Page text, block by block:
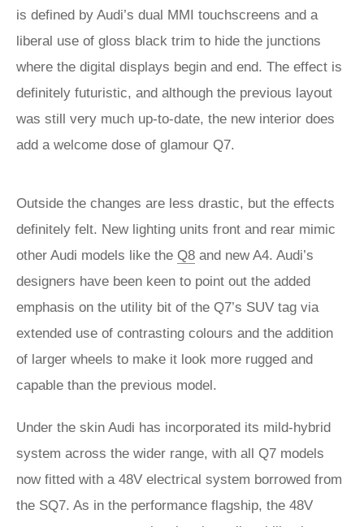
is defined by Audi’s dual MMI touchscreens and a
liberal use of gloss black trim to hide the junctions
where the digital displays begin and end. The effect is
definitely futuristic, and although the previous layout
was still very much up-to-date, the new interior does
add a welcome dose of glamour Q7.
Outside the changes are less drastic, but the effects
definitely felt. New lighting units front and rear mimic
other Audi models like the Q8 and new A4. Audi’s
designers have been keen to point out the added
emphasis on the utility bit of the Q7’s SUV tag via
extended use of contrasting colours and the addition
of larger wheels to make it look more rugged and
capable than the previous model.
Under the skin Audi has incorporated its mild-hybrid
system across the wider range, with all Q7 models
now fitted with a 48V electrical system borrowed from
the SQ7. As in the performance flagship, the 48V